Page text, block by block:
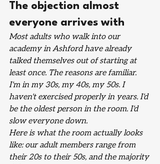
The objection almost
everyone arrives with
Most adults who walk into our
academy in Ashford have already
talked themselves out of starting at
least once. The reasons are familiar.
I'm in my 30s, my 40s, my 50s. I
haven't exercised properly in years. I'd
be the oldest person in the room. I'd
slow everyone down.
Here is what the room actually looks
like: our adult members range from
their 20s to their 50s, and the majority